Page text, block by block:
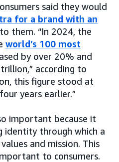
said they would
for a brand with an
to them. “In 2024, the
world’s 100 most
by over 20% and
according to
this figure stood at
years earlier.”
important because it
identity through which a
and mission. This
to consumers.